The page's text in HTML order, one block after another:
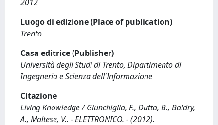
2012
Luogo di edizione (Place of publication)
Trento
Casa editrice (Publisher)
Università degli Studi di Trento, Dipartimento di
Ingegneria e Scienza dell'Informazione
Citazione
Living Knowledge / Giunchiglia, F., Dutta, B., Baldry,
A., Maltese, V.. - ELETTRONICO. - (2012).